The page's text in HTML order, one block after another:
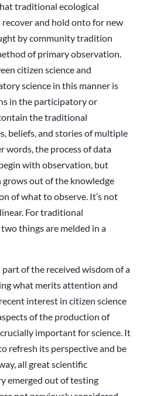
traditional ecological
and hold onto for new
by community tradition
of primary observation.
citizen science and
science in this manner is
in the participatory or
the traditional
beliefs, and stories of multiple
words, the process of data
with observation, but
out of the knowledge
of what to observe. It’s not
For traditional
things are melded in a
of the received wisdom of a
what merits attention and
interest in citizen science
of the production of
important for science. It
refresh its perspective and be
all great scientific
emerged out of testing